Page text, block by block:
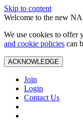
Skip to content
Welcome to the new
We use cookies to offer
and cookie policies can
ACKNOWLEDGE
Join
Login
Contact Us